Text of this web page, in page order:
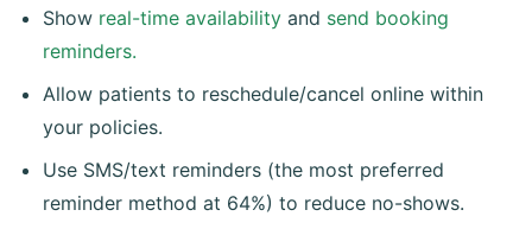
Show real-time availability and send booking
reminders.
Allow patients to reschedule/cancel online within
your policies.
Use SMS/text reminders (the most preferred
reminder method at 64%) to reduce no-shows.